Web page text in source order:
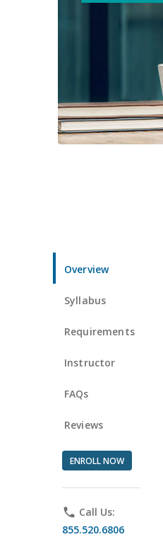
Overview
Syllabus
Requirements
Instructor
FAQs
Reviews
ENROLL NOW
phone Call Us:
855.520.6806